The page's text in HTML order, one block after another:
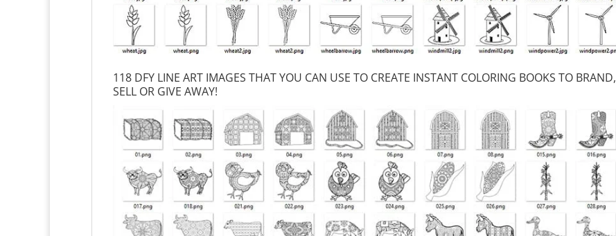
118 DFY LINE ART IMAGES THAT YOU CAN USE TO CREATE INSTANT COLORING BOOKS TO BRAND,
SELL OR GIVE AWAY!